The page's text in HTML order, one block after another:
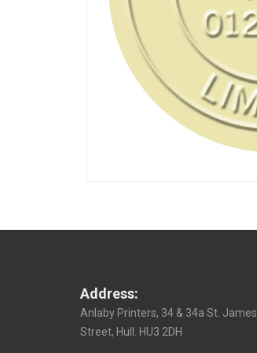
Address:
Anlaby Printers, 34 & 34a St. James
Street, Hull. HU3 2DH